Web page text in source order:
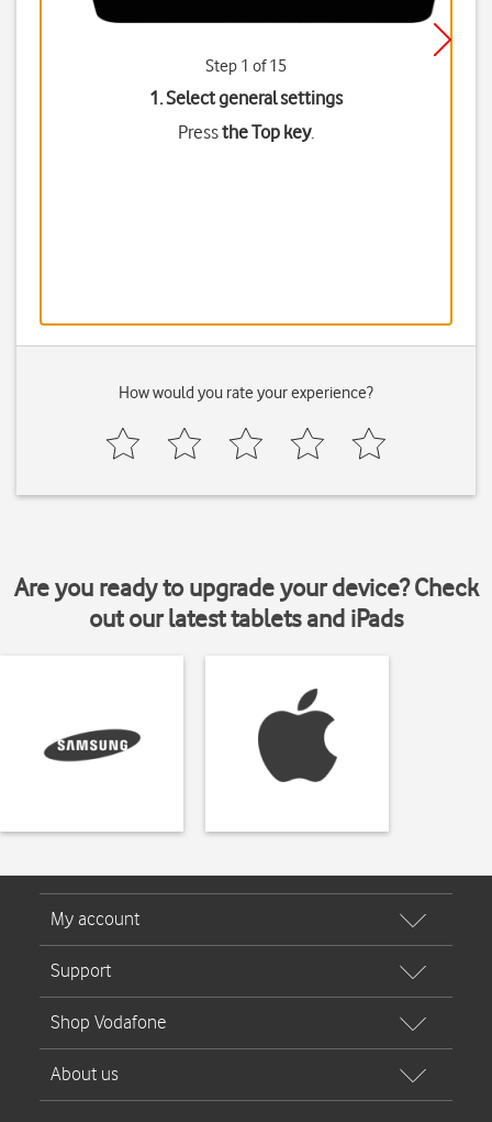
Step 1 of 15
1. Select general settings
Pressthe Top key.
How would you rate your experience?
Are you ready to upgrade your device? Check
out our latest tablets and iPads